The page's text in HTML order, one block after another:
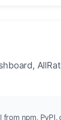
from npm, PyPI,